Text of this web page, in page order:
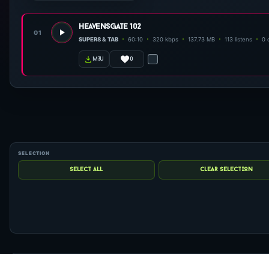
01
heavensgate 102
SUPER8 & TAB 60:10 320 kbps 137.73 MB 113 listens 0
m3u 0